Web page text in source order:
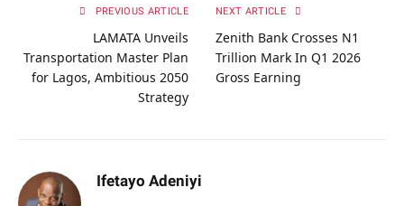
PREVIOUS ARTICLE
LAMATA Unveils
Transportation Master Plan
for Lagos, Ambitious 2050
Strategy
NEXT ARTICLE
Zenith Bank Crosses N1
Trillion Mark In Q1 2026
Gross Earning
Ifetayo Adeniyi